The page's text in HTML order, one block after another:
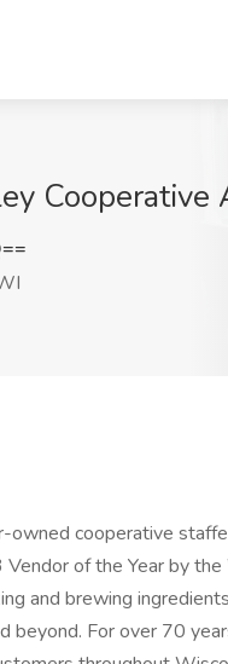
owned cooperative
of the Year by the
and brewing
beyond. For over 70